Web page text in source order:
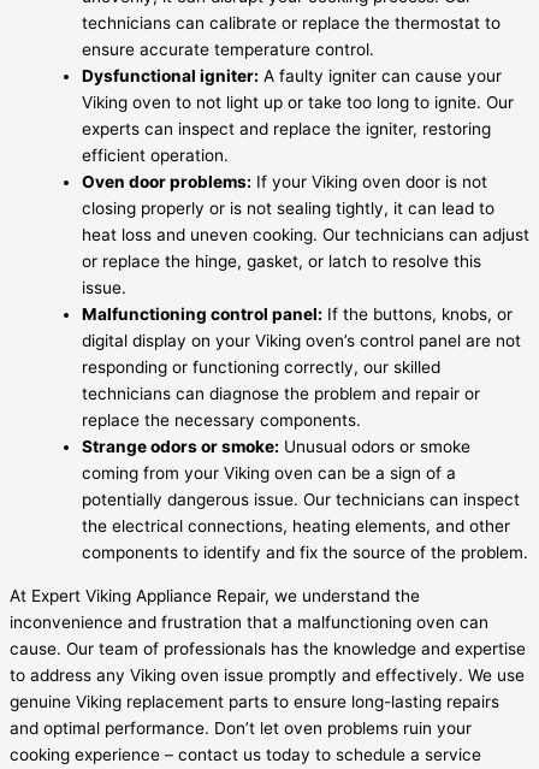
technicians can calibrate or replace the thermostat to
ensure accurate temperature control.
Dysfunctional igniter: A faulty igniter can cause your
Viking oven to not light up or take too long to ignite. Our
experts can inspect and replace the igniter, restoring
efficient operation.
Oven door problems: If your Viking oven door is not
closing properly or is not sealing tightly, it can lead to
heat loss and uneven cooking. Our technicians can adjust
or replace the hinge, gasket, or latch to resolve this
issue.
Malfunctioning control panel: If the buttons, knobs, or
digital display on your Viking oven’s control panel are not
responding or functioning correctly, our skilled
technicians can diagnose the problem and repair or
replace the necessary components.
Strange odors or smoke: Unusual odors or smoke
coming from your Viking oven can be a sign of a
potentially dangerous issue. Our technicians can inspect
the electrical connections, heating elements, and other
components to identify and fix the source of the problem.
At Expert Viking Appliance Repair, we understand the
inconvenience and frustration that a malfunctioning oven can
cause. Our team of professionals has the knowledge and expertise
to address any Viking oven issue promptly and effectively. We use
genuine Viking replacement parts to ensure long-lasting repairs
and optimal performance. Don’t let oven problems ruin your
cooking experience – contact us today to schedule a service